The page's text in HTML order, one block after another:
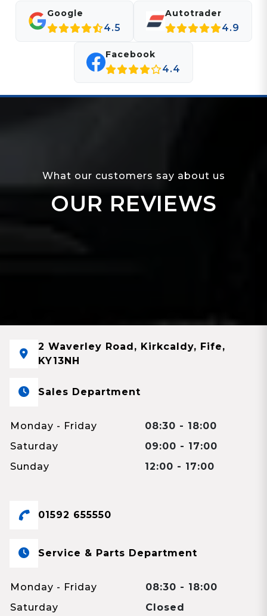
Google
4.5
Autotrader
4.9
Facebook
4.4
What our customers say about us
OUR REVIEWS
2 Waverley Road, Kirkcaldy, Fife,
KY13NH
Sales Department
Monday - Friday
08:30 - 18:00
Saturday
09:00 - 17:00
Sunday
12:00 - 17:00
01592 655550
Service & Parts Department
Monday - Friday
08:30 - 18:00
Saturday
Closed